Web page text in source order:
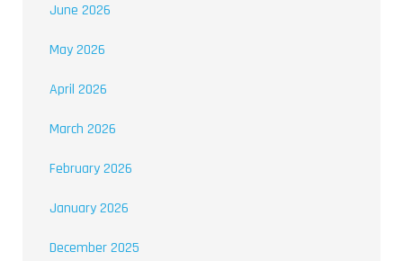
June 2026
May 2026
April 2026
March 2026
February 2026
January 2026
December 2025